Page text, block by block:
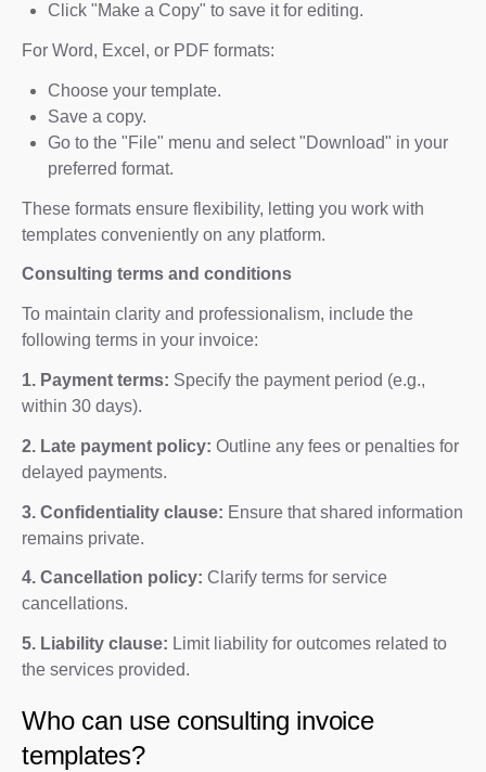
Click "Make a Copy" to save it for editing.
For Word, Excel, or PDF formats:
Choose your template.
Save a copy.
Go to the "File" menu and select "Download" in your
preferred format.
These formats ensure flexibility, letting you work with
templates conveniently on any platform.
Consulting terms and conditions
To maintain clarity and professionalism, include the
following terms in your invoice:
1. Payment terms: Specify the payment period (e.g.,
within 30 days).
2. Late payment policy: Outline any fees or penalties for
delayed payments.
3. Confidentiality clause: Ensure that shared information
remains private.
4. Cancellation policy: Clarify terms for service
cancellations.
5. Liability clause: Limit liability for outcomes related to
the services provided.
Who can use consulting invoice
templates?